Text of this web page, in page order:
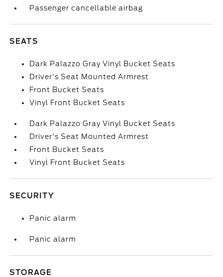
Passenger cancellable airbag
SEATS
Dark Palazzo Gray Vinyl Bucket Seats
Driver's Seat Mounted Armrest
Front Bucket Seats
Vinyl Front Bucket Seats
Dark Palazzo Gray Vinyl Bucket Seats
Driver's Seat Mounted Armrest
Front Bucket Seats
Vinyl Front Bucket Seats
SECURITY
Panic alarm
Panic alarm
STORAGE